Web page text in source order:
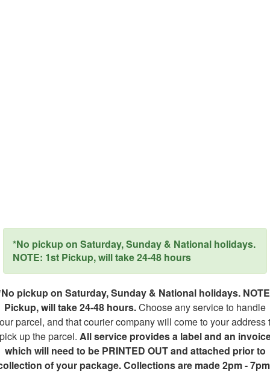
*No pickup on Saturday, Sunday & National holidays.
NOTE: 1st Pickup, will take 24-48 hours
pickup on Saturday, Sunday & National holidays.
Pickup, will take 24-48 hours.Choose any service to handle
parcel, and that courier company will come to your address
up the parcel. All service provides a label and an
which will need to be PRINTED OUT and attached prior to
of your package. Collections are made 2pm -